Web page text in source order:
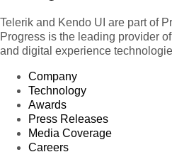
Telerik and Kendo UI are part of
Progress is the leading provider
and digital experience
Company
Technology
Awards
Press Releases
Media Coverage
Careers